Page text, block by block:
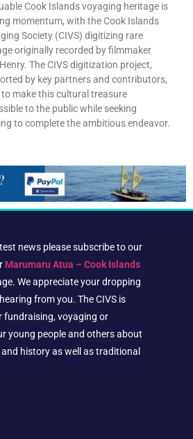
Cook Islands voyaging heritage is
momentum, with the Cook Islands
Society (CIVS) digitizing rare
originally recorded by filmmaker
The CIVS digitization project,
by key partners and contributors,
make this cultural treasure
to the public while seeking
to complete the ambitious endeavor.
news please subscribe to our
Marumaru Atua – Cook Islands
We appreciate your dropping
from you. The CIVS is
fundraising, voyaging or
young people and others about
history as well as traditional